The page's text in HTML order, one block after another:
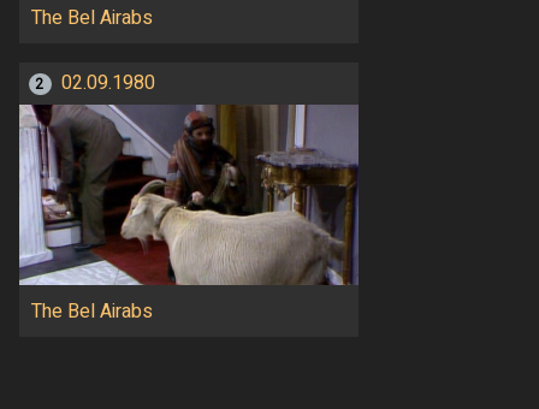
The Bel Airabs
2 02.09.1980
The Bel Airabs